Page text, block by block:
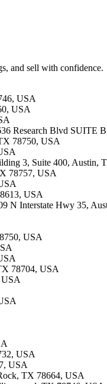
and sell with confidence.
USA
USA
Research Blvd SUITE
78750, USA
3, Suite 400, Austin,
78757, USA
USA
N Interstate Hwy 35,
USA
78704, USA
USA
USA
USA
TX 78664, USA